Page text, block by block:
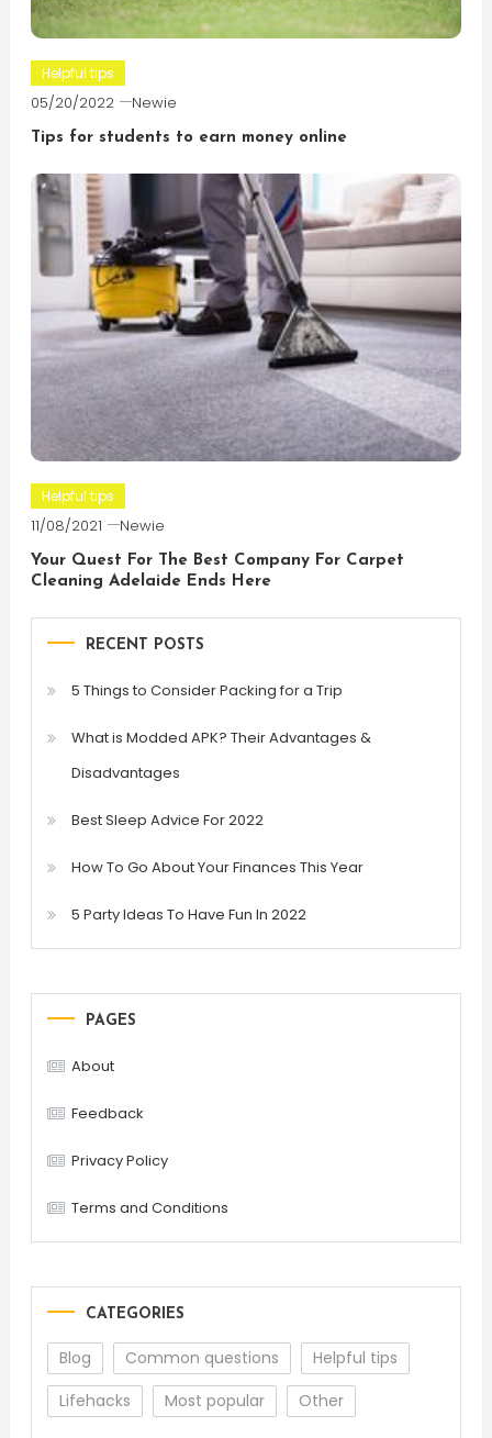
Helpful tips
05/20/2022 Newie
Tips for students to earn money online
Helpful tips
11/08/2021 Newie
Your Quest For The Best Company For Carpet
Cleaning Adelaide Ends Here
RECENT POSTS
5 Things to Consider Packing for a Trip
What is Modded APK? Their Advantages &
Disadvantages
Best Sleep Advice For 2022
How To Go About Your Finances This Year
5 Party Ideas To Have Fun In 2022
PAGES
About
Feedback
Privacy Policy
Terms and Conditions
CATEGORIES
Blog Common questions
Helpful tips
Lifehacks
Most popular Other